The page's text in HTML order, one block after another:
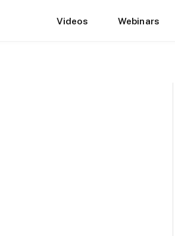
Videos Webinars